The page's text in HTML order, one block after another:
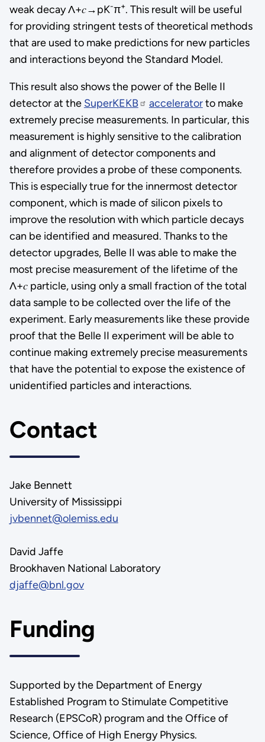
weak decay Λ+𝑐→pK-π+. This result will be useful
for providing stringent tests of theoretical methods
that are used to make predictions for new particles
and interactions beyond the Standard Model.
This result also shows the power of the Belle II
detector at the SuperKEKB acceleratorto make
extremely precise measurements. In particular, this
measurement is highly sensitive to the calibration
and alignment of detector components and
therefore provides a probe of these components.
This is especially true for the innermost detector
component, which is made of silicon pixels to
improve the resolution with which particle decays
can be identified and measured. Thanks to the
detector upgrades, Belle II was able to make the
most precise measurement of the lifetime of the
Λ+𝑐 particle, using only a small fraction of the total
data sample to be collected over the life of the
experiment. Early measurements like these provide
proof that the Belle II experiment will be able to
continue making extremely precise measurements
that have the potential to expose the existence of
unidentified particles and interactions.
Contact
Jake Bennett
University of Mississippi
jvbennet@olemiss.edu
David Jaffe
Brookhaven National Laboratory
djaffe@bnl.gov
Funding
Supported by the Department of Energy
Established Program to Stimulate Competitive
Research (EPSCoR) program and the Office of
Science, Office of High Energy Physics.